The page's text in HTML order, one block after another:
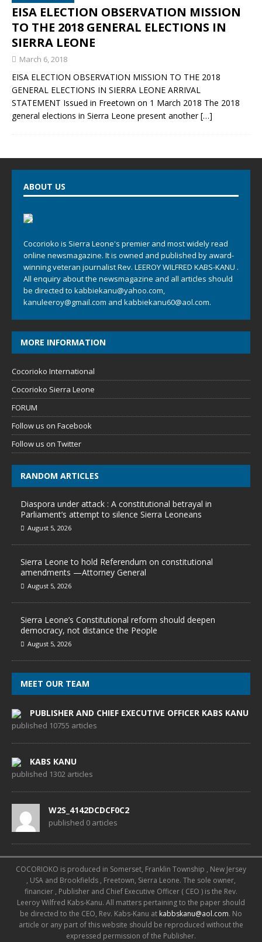
EISA ELECTION OBSERVATION MISSION
TO THE 2018 GENERAL ELECTIONS IN
SIERRA LEONE
March 6, 2018
EISA ELECTION OBSERVATION MISSION TO THE 2018
GENERAL ELECTIONS IN SIERRA LEONE ARRIVAL
STATEMENT Issued in Freetown on 1 March 2018 The 2018
general elections in Sierra Leone present another[…]
ABOUT US
Cocorioko is Sierra Leone's premier and most widely read
online newsmagazine. It is owned and published by award-
winning veteran journalist Rev. LEEROY WILFRED KABS-KANU .
All enquiry about the newsmagazine and all articles should
be directed to kabbiekanu@yahoo.com,
kanuleeroy@gmail.com and kabbiekanu60@aol.com.
MORE INFORMATION
Cocorioko International
Cocorioko Sierra Leone
FORUM
Follow us on Facebook
Follow us on Twitter
RANDOM ARTICLES
Diaspora under attack : A constitutional betrayal in
Parliament’s attempt to silence Sierra Leoneans
August 5, 2026
Sierra Leone to hold Referendum on constitutional
amendments —Attorney General
August 5, 2026
Sierra Leone’s Constitutional reform should deepen
democracy, not distance the People
August 5, 2026
MEET OUR TEAM
PUBLISHER AND CHIEF EXECUTIVE OFFICER KABS KANU
published 10755 articles
KABS KANU
published 1302 articles
W2S_4142DCDCF0C2
published 0 articles
COCORIOKO is produced in Somerset, Franklin Township , New Jersey
, USA and Brookfields , Freetown, Sierra Leone. The sole owner,
financier , Publisher and Chief Executive Officer ( CEO ) is the Rev.
Leeroy Wilfred Kabs-Kanu. All matters pertaining to the paper should
be directed to the CEO, Rev. Kabs-Kanu at kabbskanu@aol.com. No
article or any part of this website should be reproduced without the
expressed permission of the Publisher.